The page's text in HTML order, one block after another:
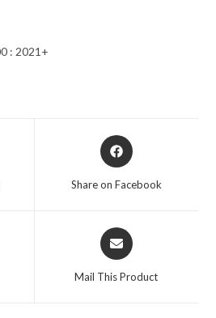
: 2021+
Opens
in
Share on Facebook
Opens
in
a
Mail This Product